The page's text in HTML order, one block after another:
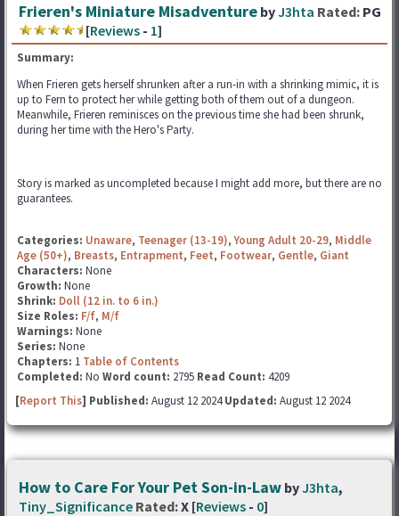
Frieren's Miniature Misadventure byJ3hta Rated: PG
[Reviews - 1]
Summary:
When Frieren gets herself shrunken after a run-in with a shrinking mimic, it is
up to Fern to protect her while getting both of them out of a dungeon.
Meanwhile, Frieren reminisces on the previous time she had been shrunk,
during her time with the Hero's Party.
Story is marked as uncompleted because I might add more, but there are no
guarantees.
Categories: Unaware, Teenager (13-19),Young Adult 20-29, Middle
Age (50+), Breasts, Entrapment, Feet, Footwear, Gentle, Giant
Characters: None
Growth: None
Shrink: Doll (12 in. to 6 in.)
Size Roles: F/f, M/f
Warnings: None
Series: None
Chapters: 1 Table of Contents
Completed: No Word count: 2795 Read Count: 4209
[Report This] Published: August 12 2024Updated: August 12 2024
How to Care For Your Pet Son-in-Law byJ3hta,
Tiny_Significance Rated:X [Reviews - 0]